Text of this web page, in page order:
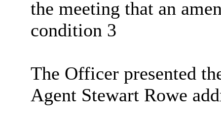
the meeting that an
condition 3
The Officer presented
Agent Stewart Rowe